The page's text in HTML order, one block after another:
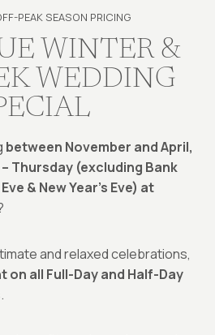
PEAK SEASON PRICING
WINTER &
WEDDING
between November and April,
Thursday (excluding Bank
& New Year’s Eve) at
and relaxed celebrations,
on all Full-Day and Half-Day
.